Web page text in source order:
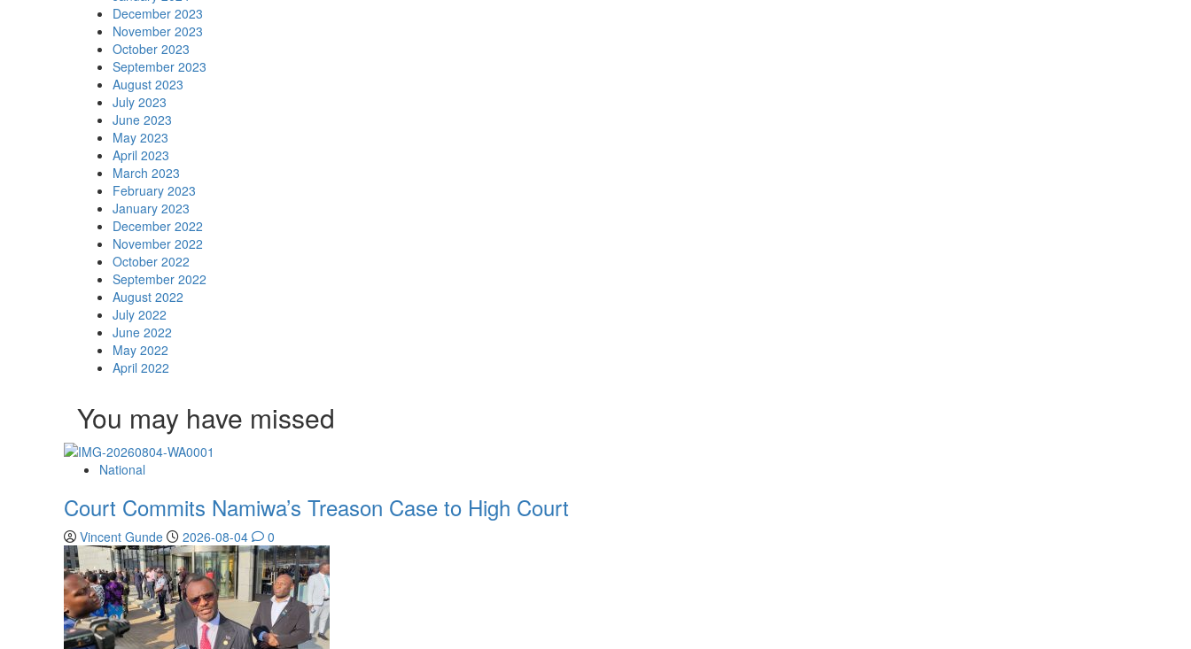
December 2023
November 2023
October 2023
September 2023
August 2023
July 2023
June 2023
May 2023
April 2023
March 2023
February 2023
January 2023
December 2022
November 2022
October 2022
September 2022
August 2022
July 2022
June 2022
May 2022
April 2022
You may have missed
National
Court Commits Namiwa’s Treason Case to High Court
Vincent Gunde 2026-08-04 0